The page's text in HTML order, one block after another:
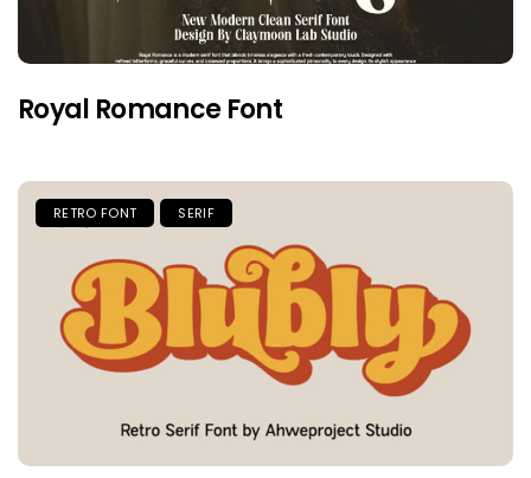
Royal Romance Font
RETRO FONT SERIF